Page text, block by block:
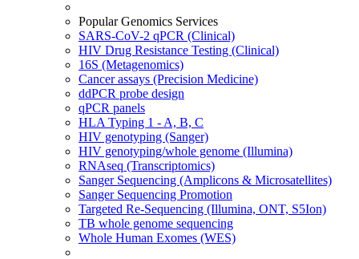
Popular Genomics Services
SARS-CoV-2 qPCR (Clinical)
HIV Drug Resistance Testing (Clinical)
16S (Metagenomics)
Cancer assays (Precision Medicine)
ddPCR probe design
qPCR panels
HLA Typing 1 - A, B, C
HIV genotyping (Sanger)
HIV genotyping/whole genome (Illumina)
RNAseq (Transcriptomics)
Sanger Sequencing (Amplicons & Microsatellites)
Sanger Sequencing Promotion
Targeted Re-Sequencing (Illumina, ONT, S5Ion)
TB whole genome sequencing
Whole Human Exomes (WES)